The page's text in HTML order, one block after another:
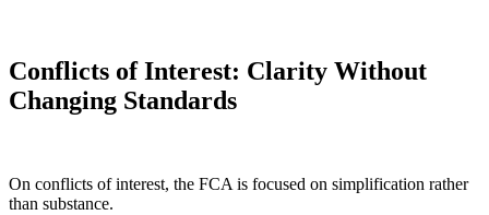
Conflicts of Interest: Clarity Without
Changing Standards
On conflicts of interest, the FCA is focused on simplification rather
than substance.